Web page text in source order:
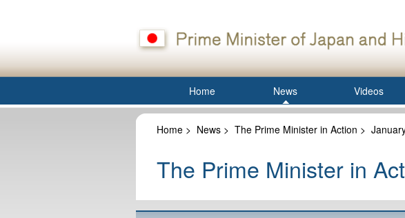
Home News Videos
Home > News > The Prime Minister in Action >
The Prime Minister in